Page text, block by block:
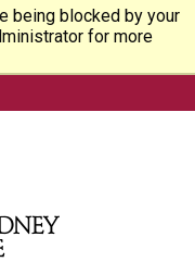
being blocked by your
for more